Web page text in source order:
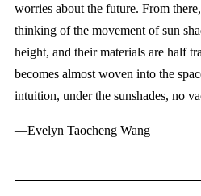
worries about the future. From
thinking of the movement of sun
height, and their materials are half
becomes almost woven into the
intuition, under the sunshades, no
—Evelyn Taocheng Wang